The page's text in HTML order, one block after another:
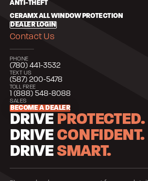
ANTI-THEFT
CERAMX ALL WINDOW PROTECTION
DEALER LOGIN
Contact Us
PHONE
(780) 441-3532
TEXT US
(587) 200-5478
TOLL FREE
1 (888) 548-8088
SALES
BECOME A DEALER
DRIVE PROTECTED.
DRIVE CONFIDENT.
DRIVE SMART.